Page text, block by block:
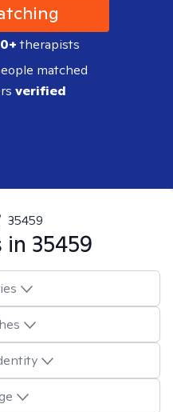
therapists
matched
verified
35459
in 35459